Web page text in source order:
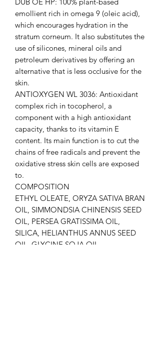
emollient rich in omega 9 (oleic acid),
which encourages hydration in the
stratum corneum. It also substitutes the
use of silicones, mineral oils and
petroleum derivatives by offering an
alternative that is less occlusive for the
skin.
ANTIOXYGEN WL 3036: Antioxidant
complex rich in tocopherol, a
component with a high antioxidant
capacity, thanks to its vitamin E
content. Its main function is to cut the
chains of free radicals and prevent the
oxidative stress skin cells are exposed
to.
COMPOSITION
ETHYL OLEATE, ORYZA SATIVA BRAN
OIL, SIMMONDSIA CHINENSIS SEED
OIL, PERSEA GRATISSIMA OIL,
SILICA, HELIANTHUS ANNUS SEED
OIL, GLYCINE SOJA OIL,